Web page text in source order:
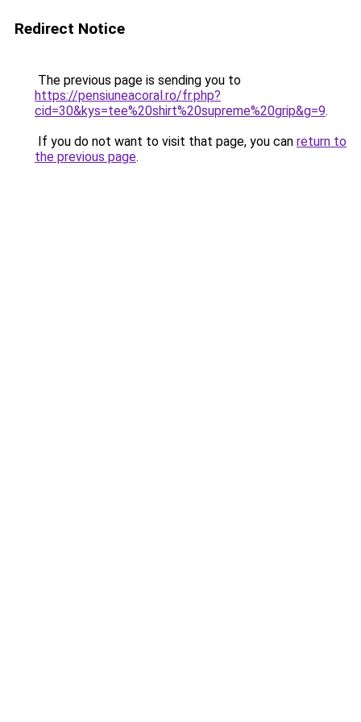
Redirect Notice
The previous page is sending you to
https://pensiuneacoral.ro/fr.php?
cid=30&kys=tee%20shirt%20supreme%20grip&g=9.
If you do not want to visit that page, you can return to
the previous page.